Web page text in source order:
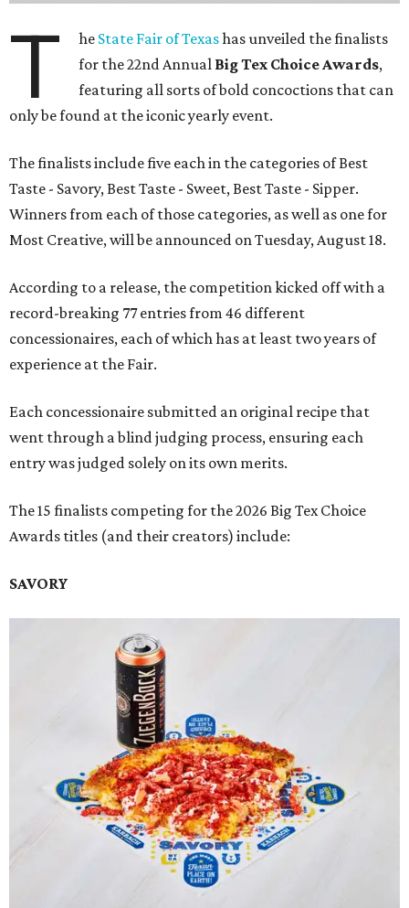
T he State Fair of Texashas unveiled the finalists
for the 22nd Annual Big Tex Choice Awards,
featuring all sorts of bold concoctions that can
only be found at the iconic yearly event.
The finalists include five each in the categories of Best
Taste - Savory, Best Taste - Sweet, Best Taste - Sipper.
Winners from each of those categories, as well as one for
Most Creative, will be announced on Tuesday, August 18.
According to a release, the competition kicked off with a
record-breaking 77 entries from 46 different
concessionaires, each of which has at least two years of
experience at the Fair.
Each concessionaire submitted an original recipe that
went through a blind judging process, ensuring each
entry was judged solely on its own merits.
The 15 finalists competing for the 2026 Big Tex Choice
Awards titles (and their creators) include:
SAVORY